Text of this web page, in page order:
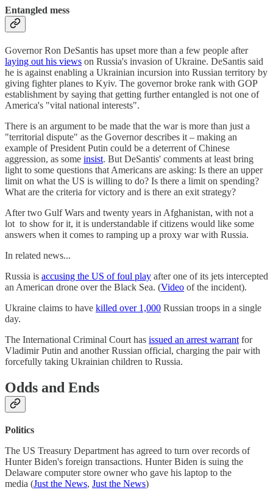
Entangled mess
Governor Ron DeSantis has upset more than a few people after
laying out his views on Russia's invasion of Ukraine. DeSantis said
he is against enabling a Ukrainian incursion into Russian territory by
giving fighter planes to Kyiv. The governor broke rank with GOP
establishment by saying that getting further entangled is not one of
America's "vital national interests".
There is an argument to be made that the war is more than just a
"territorial dispute" as the Governor describes it – making an
example of President Putin could be a deterrent of Chinese
aggression, as some insist. But DeSantis' comments at least bring
light to some questions that Americans are asking: Is there an upper
limit on what the US is willing to do? Is there a limit on spending?
What are the criteria for victory and is there an exit strategy?
After two Gulf Wars and twenty years in Afghanistan, with not a
lot to show for it, it is understandable if citizens would like some
answers when it comes to ramping up a proxy war with Russia.
In related news...
Russia is accusing the US of foul play after one of its jets intercepted
an American drone over the Black Sea. (Video of the incident).
Ukraine claims to have killed over 1,000 Russian troops in a single
day.
The International Criminal Court has issued an arrest warrant for
Vladimir Putin and another Russian official, charging the pair with
forcefully taking Ukrainian children to Russia.
Odds and Ends
Politics
The US Treasury Department has agreed to turn over records of
Hunter Biden's foreign transactions. Hunter Biden is suing the
Delaware computer store owner who gave his laptop to the
media (Just the News, Just the News)